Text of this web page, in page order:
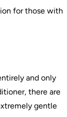
for those with
and only
there are
gentle